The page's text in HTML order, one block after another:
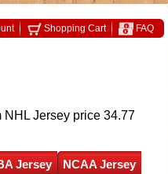
Shopping Cart FAQ
NHL Jersey price 34.77
Jersey
NCAA Jersey